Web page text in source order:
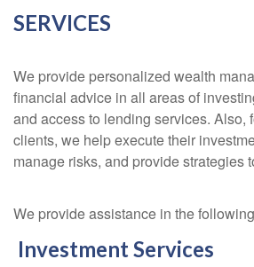
SERVICES
We provide personalized wealth
financial advice in all areas of
and access to lending services. Also,
clients, we help execute their
manage risks, and provide strategies
We provide assistance in the
Investment Services